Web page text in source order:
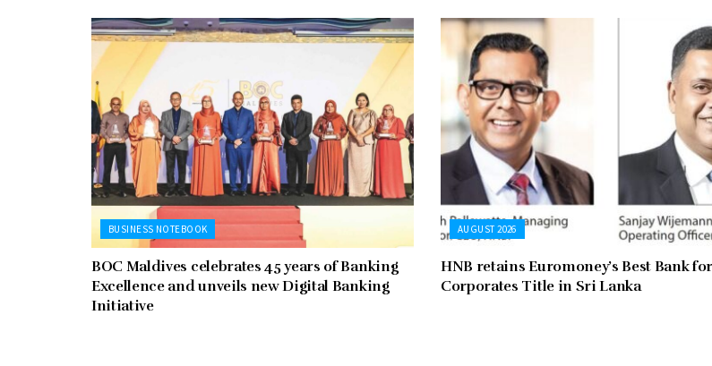
BUSINESS NOTEBOOK
BOC Maldives celebrates 45 years of Banking
Excellence and unveils new Digital Banking
Initiative
AUGUST 2026
HNB retains Euromoney’s Best Bank
Corporates Title in Sri Lanka